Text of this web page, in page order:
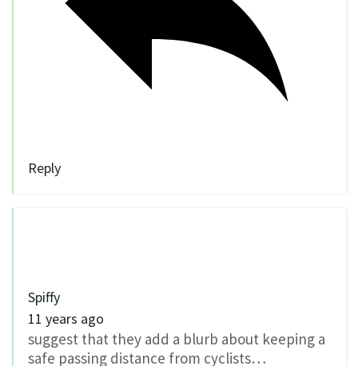
Reply
Spiffy
11 years ago
suggest that they add a blurb about keeping a
safe passing distance from cyclists…